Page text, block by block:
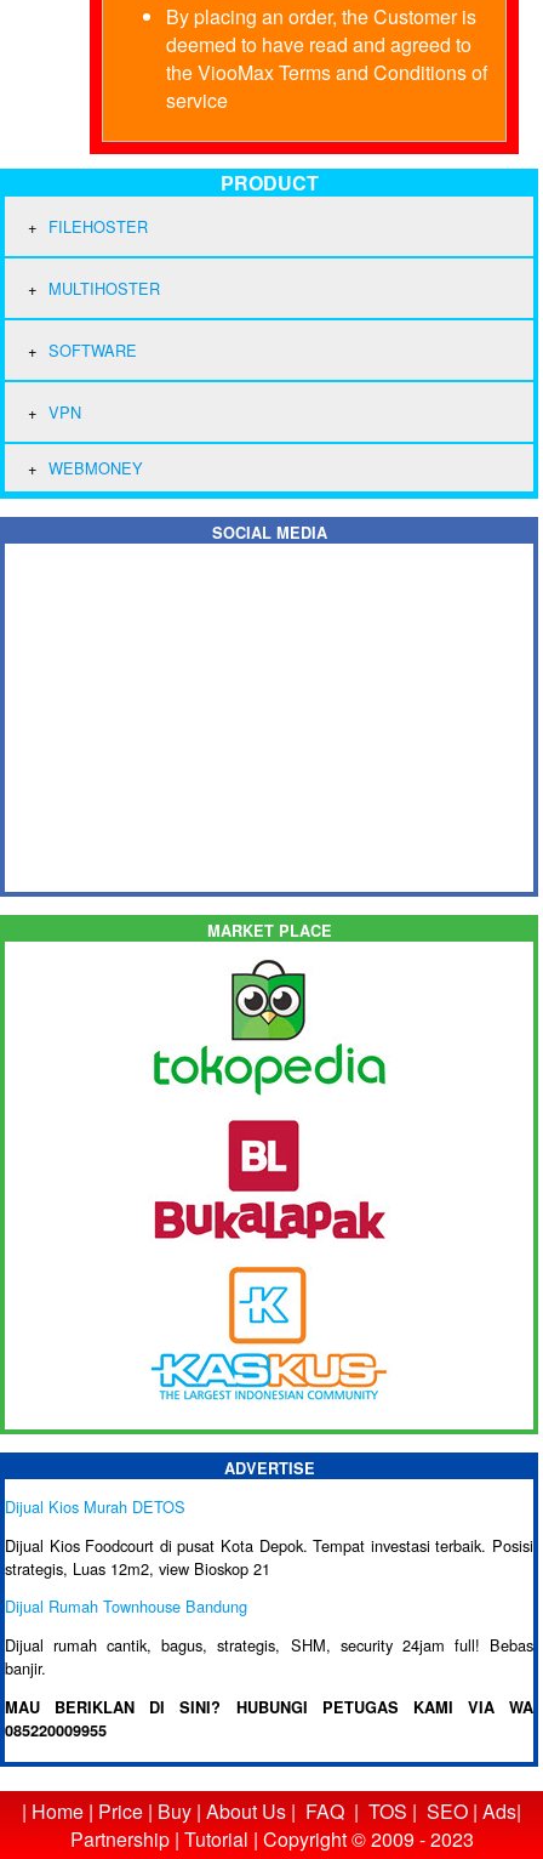
By placing an order, the Customer is
deemed to have read and agreed to
the ViooMax Terms and Conditions of
service
PRODUCT
FILEHOSTER
MULTIHOSTER
SOFTWARE
VPN
WEBMONEY
SOCIAL MEDIA
MARKET PLACE
ADVERTISE
Dijual Kios Murah DETOS
Dijual Kios Foodcourt di pusat Kota Depok. Tempat investasi terbaik. Posisi
strategis, Luas 12m2, view Bioskop 21
Dijual Rumah Townhouse Bandung
Dijual rumah cantik, bagus, strategis, SHM, security 24jam full! Bebas
banjir.
MAU BERIKLAN DI SINI? HUBUNGI PETUGAS KAMI VIA WA
085220009955
| Home | Price | Buy | About Us | FAQ | TOS | SEO | Ads|
Partnership| Tutorial | Copyright © 2009 - 2023